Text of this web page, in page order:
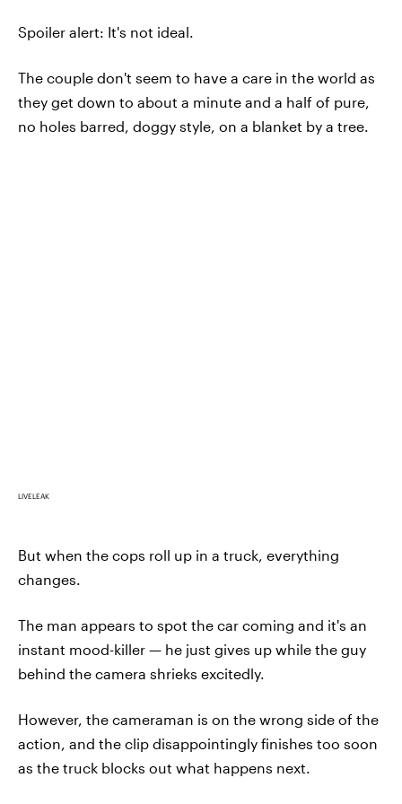
Spoiler alert: It's not ideal.
The couple don't seem to have a care in the world as
they get down to about a minute and a half of pure,
no holes barred, doggy style, on a blanket by a tree.
LIVELEAK
But when the cops roll up in a truck, everything
changes.
The man appears to spot the car coming and it's an
instant mood-killer — he just gives up while the guy
behind the camera shrieks excitedly.
However, the cameraman is on the wrong side of the
action, and the clip disappointingly finishes too soon
as the truck blocks out what happens next.